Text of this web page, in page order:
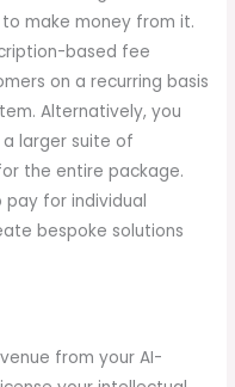
make money from it.
based fee
on a recurring basis
Alternatively, you
larger suite of
the entire package.
pay for individual
bespoke solutions
from your AI-